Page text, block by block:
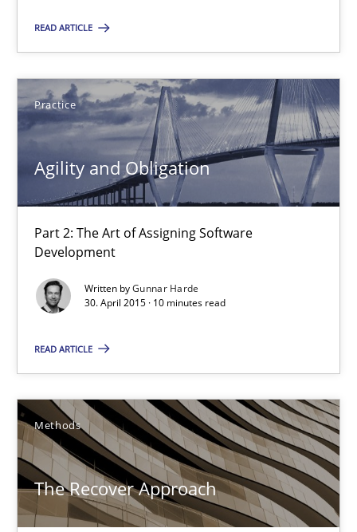
READ ARTICLE
Practice
Agility and Obligation
Part 2: The Art of Assigning Software
Development
Written byGunnar Harde
30. April 2015 · 10 minutes read
READ ARTICLE
Methods
The Recover Approach
Gunnar Harde
10 minutes
The Recover Approach
Albert Tort
29.01.2015